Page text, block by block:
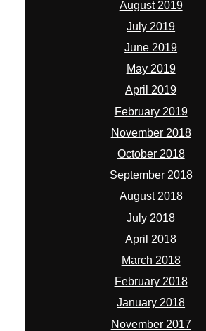
August 2019
July 2019
June 2019
May 2019
April 2019
February 2019
November 2018
October 2018
September 2018
August 2018
July 2018
April 2018
March 2018
February 2018
January 2018
November 2017